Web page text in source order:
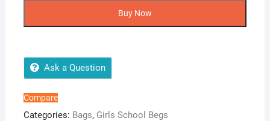
Buy Now
Ask a Question
Compare
Categories: Bags, Girls School Begs